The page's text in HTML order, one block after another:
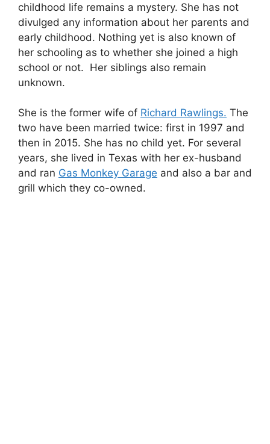
childhood life remains a mystery. She has not
divulged any information about her parents and
early childhood. Nothing yet is also known of
her schooling as to whether she joined a high
school or not. Her siblings also remain
unknown.
She is the former wife of Richard Rawlings. The
two have been married twice: first in 1997 and
then in 2015. She has no child yet. For several
years, she lived in Texas with her ex-husband
and ran Gas Monkey Garage and also a bar and
grill which they co-owned.